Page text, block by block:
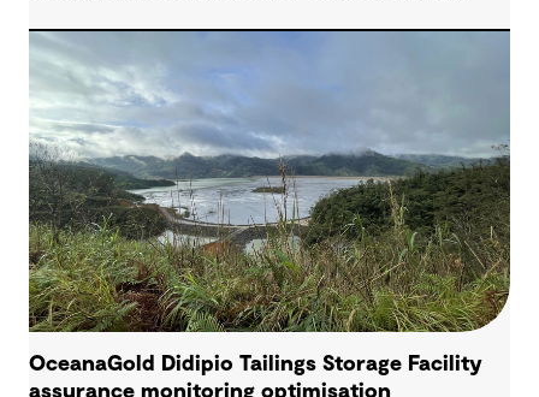
Engineering Consultant, helping progress it from
an initial concept to a full feasibility design.
OceanaGold Didipio Tailings Storage Facility
assurance monitoring optimisation